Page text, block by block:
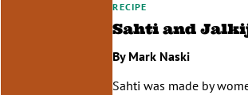
RECIPE
Sahti and
By Mark Naski
Sahti was made by